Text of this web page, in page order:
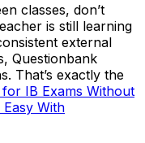
classes, don’t
is still learning
external
Questionbank
That’s exactly the
IB Exams Without
Easy With